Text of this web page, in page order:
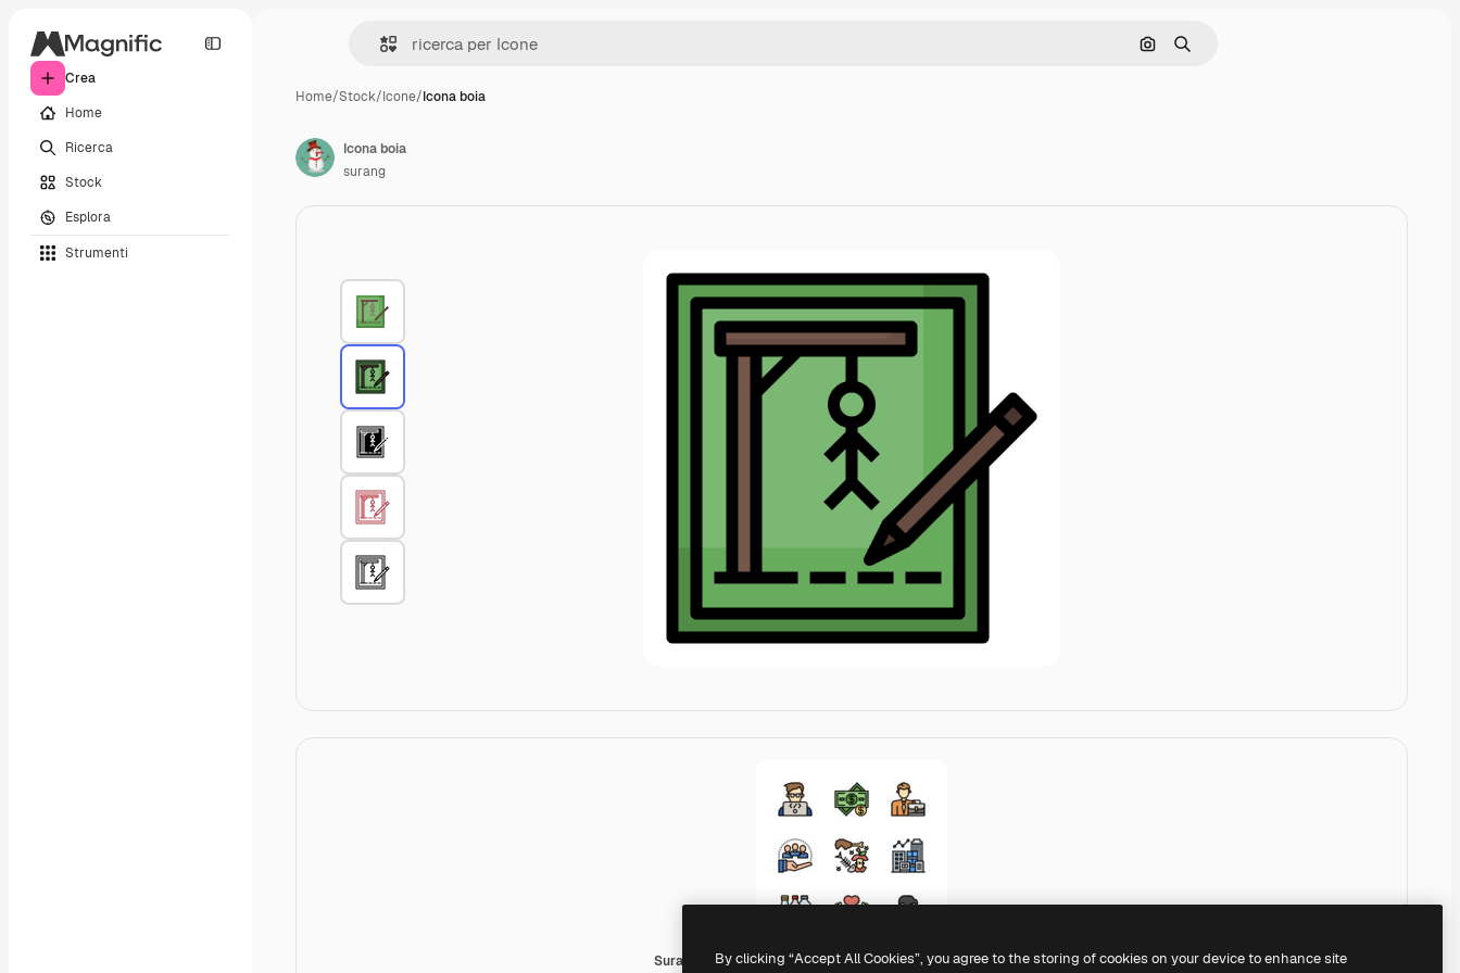
Crea
Home
Ricerca
Stock
Esplora
Strumenti
Cerca per immagine
Ricerca
Home/Stock/Icone/Icona boia
Surang Lineal Color
Icona boia
surang
By clicking “Accept All Cookies”, you agree to the storing of cookies on your device to enhance site